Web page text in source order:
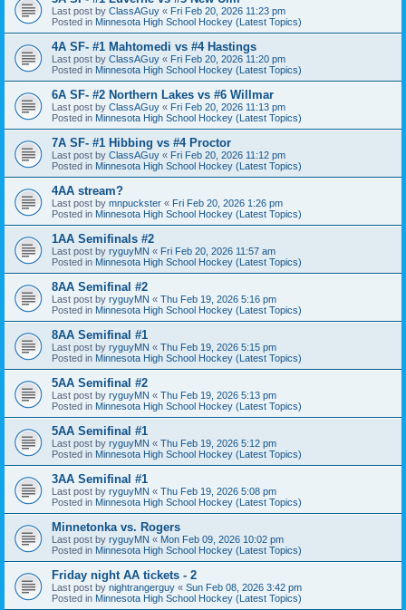
Last post by ClassAGuy « Fri Feb 20, 2026 11:23 pm
Posted in Minnesota High School Hockey (Latest Topics)
4A SF- #1 Mahtomedi vs #4 Hastings
Last post by ClassAGuy « Fri Feb 20, 2026 11:20 pm
Posted in Minnesota High School Hockey (Latest Topics)
6A SF- #2 Northern Lakes vs #6 Willmar
Last post by ClassAGuy « Fri Feb 20, 2026 11:13 pm
Posted in Minnesota High School Hockey (Latest Topics)
7A SF- #1 Hibbing vs #4 Proctor
Last post by ClassAGuy « Fri Feb 20, 2026 11:12 pm
Posted in Minnesota High School Hockey (Latest Topics)
4AA stream?
Last post by mnpuckster « Fri Feb 20, 2026 1:26 pm
Posted in Minnesota High School Hockey (Latest Topics)
1AA Semifinals #2
Last post by ryguyMN « Fri Feb 20, 2026 11:57 am
Posted in Minnesota High School Hockey (Latest Topics)
8AA Semifinal #2
Last post by ryguyMN « Thu Feb 19, 2026 5:16 pm
Posted in Minnesota High School Hockey (Latest Topics)
8AA Semifinal #1
Last post by ryguyMN « Thu Feb 19, 2026 5:15 pm
Posted in Minnesota High School Hockey (Latest Topics)
5AA Semifinal #2
Last post by ryguyMN « Thu Feb 19, 2026 5:13 pm
Posted in Minnesota High School Hockey (Latest Topics)
5AA Semifinal #1
Last post by ryguyMN « Thu Feb 19, 2026 5:12 pm
Posted in Minnesota High School Hockey (Latest Topics)
3AA Semifinal #1
Last post by ryguyMN « Thu Feb 19, 2026 5:08 pm
Posted in Minnesota High School Hockey (Latest Topics)
Minnetonka vs. Rogers
Last post by ryguyMN « Mon Feb 09, 2026 10:02 pm
Posted in Minnesota High School Hockey (Latest Topics)
Friday night AA tickets - 2
Last post by nightrangerguy « Sun Feb 08, 2026 3:42 pm
Posted in Minnesota High School Hockey (Latest Topics)